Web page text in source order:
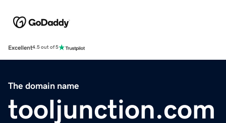
Excellent4.5 out of 5
The domain name
tooljunction.com